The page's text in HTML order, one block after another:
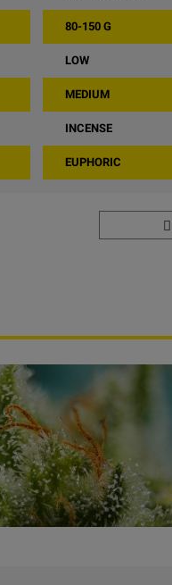
80-150 G
LOW
MEDIUM
INCENSE
EUPHORIC